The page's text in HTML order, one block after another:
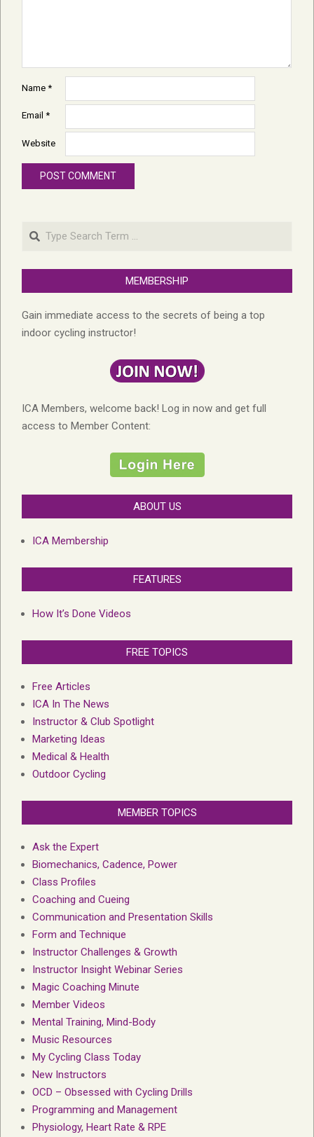
Name *
Email *
Website
Search
MEMBERSHIP
Gain immediate access to the secrets of being a top
indoor cycling instructor!
ICA Members, welcome back! Log in now and get full
access to Member Content:
ABOUT US
ICA Membership
FEATURES
How It’s Done Videos
FREE TOPICS
Free Articles
ICA In The News
Instructor & Club Spotlight
Marketing Ideas
Medical & Health
Outdoor Cycling
MEMBER TOPICS
Ask the Expert
Biomechanics, Cadence, Power
Class Profiles
Coaching and Cueing
Communication and Presentation Skills
Form and Technique
Instructor Challenges & Growth
Instructor Insight Webinar Series
Magic Coaching Minute
Member Videos
Mental Training, Mind-Body
Music Resources
My Cycling Class Today
New Instructors
OCD – Obsessed with Cycling Drills
Programming and Management
Physiology, Heart Rate & RPE